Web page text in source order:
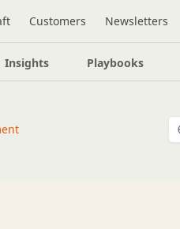
Customers Newsletters
Insights Playbooks